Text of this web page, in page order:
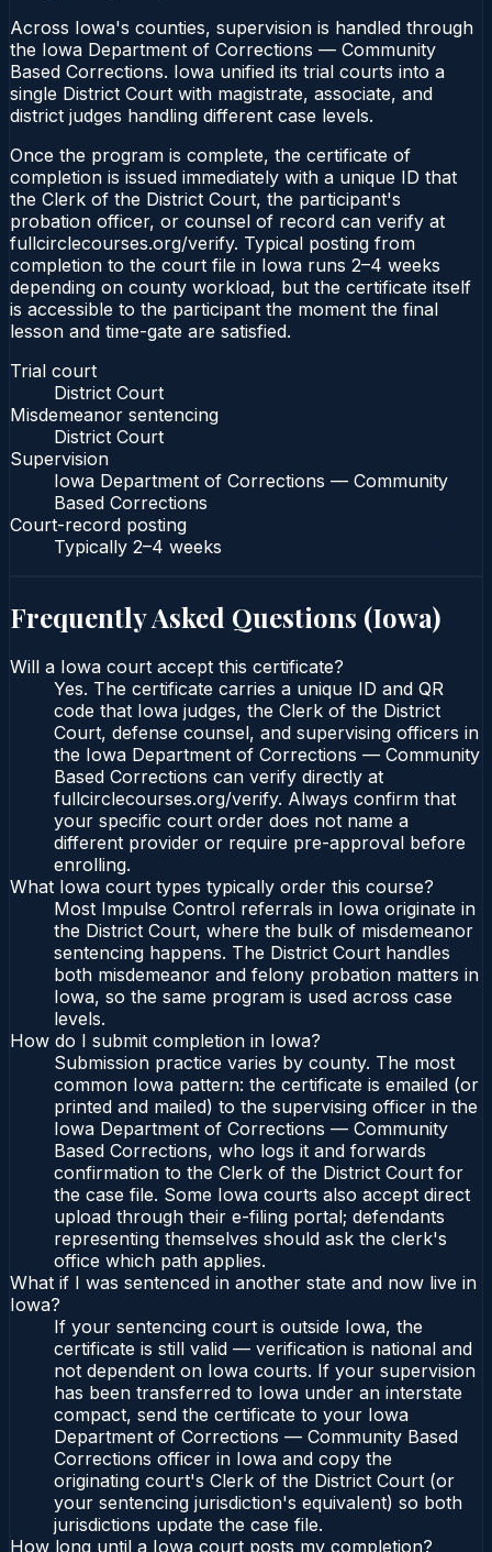
Across Iowa's counties, supervision is handled through
the Iowa Department of Corrections — Community
Based Corrections. Iowa unified its trial courts into a
single District Court with magistrate, associate, and
district judges handling different case levels.
Once the program is complete, the certificate of
completion is issued immediately with a unique ID that
the Clerk of the District Court, the participant's
probation officer, or counsel of record can verify at
fullcirclecourses.org/verify. Typical posting from
completion to the court file in Iowa runs 2–4 weeks
depending on county workload, but the certificate itself
is accessible to the participant the moment the final
lesson and time-gate are satisfied.
Trial court
District Court
Misdemeanor sentencing
District Court
Supervision
Iowa Department of Corrections — Community
Based Corrections
Court-record posting
Typically 2–4 weeks
Frequently Asked Questions (Iowa)
Will a Iowa court accept this certificate?
Yes. The certificate carries a unique ID and QR
code that Iowa judges, the Clerk of the District
Court, defense counsel, and supervising officers in
the Iowa Department of Corrections — Community
Based Corrections can verify directly at
fullcirclecourses.org/verify. Always confirm that
your specific court order does not name a
different provider or require pre-approval before
enrolling.
What Iowa court types typically order this course?
Most Impulse Control referrals in Iowa originate in
the District Court, where the bulk of misdemeanor
sentencing happens. The District Court handles
both misdemeanor and felony probation matters in
Iowa, so the same program is used across case
levels.
How do I submit completion in Iowa?
Submission practice varies by county. The most
common Iowa pattern: the certificate is emailed (or
printed and mailed) to the supervising officer in the
Iowa Department of Corrections — Community
Based Corrections, who logs it and forwards
confirmation to the Clerk of the District Court for
the case file. Some Iowa courts also accept direct
upload through their e-filing portal; defendants
representing themselves should ask the clerk's
office which path applies.
What if I was sentenced in another state and now live in
Iowa?
If your sentencing court is outside Iowa, the
certificate is still valid — verification is national and
not dependent on Iowa courts. If your supervision
has been transferred to Iowa under an interstate
compact, send the certificate to your Iowa
Department of Corrections — Community Based
Corrections officer in Iowa and copy the
originating court's Clerk of the District Court (or
your sentencing jurisdiction's equivalent) so both
jurisdictions update the case file.
How long until a Iowa court posts my completion?